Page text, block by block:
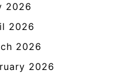
2026
2026
2026
2026